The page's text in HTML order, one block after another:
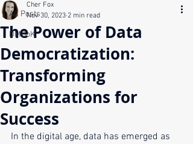
All Posts
DMBoK
The Power of Data
Democratization:
Transforming
Organizations for
Success
Cher Fox
Nov 30, 2023 2 min read
In the digital age, data has emerged as